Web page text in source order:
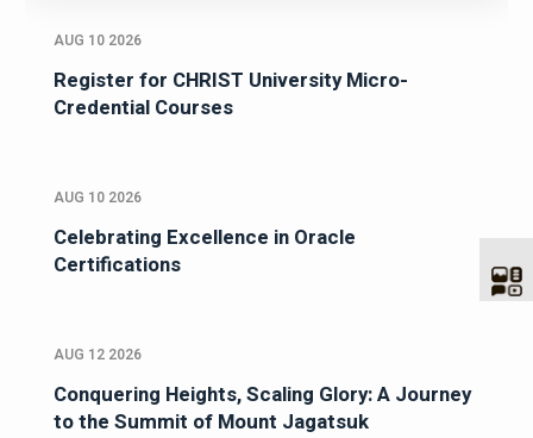
AUG 10 2026
Register for CHRIST University Micro-
Credential Courses
AUG 10 2026
Celebrating Excellence in Oracle
Certifications
AUG 12 2026
Conquering Heights, Scaling Glory: A Journey
to the Summit of Mount Jagatsuk